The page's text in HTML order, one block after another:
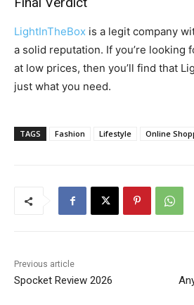
LightInTheBox is a legit company
a solid reputation. If you’re looking
at low prices, then you’ll find that
just what you need.
TAGS Fashion Lifestyle Online
Previous article
Spocket Review 2026